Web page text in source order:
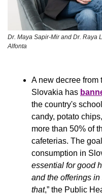
Dr. Maya Sapir-Mir and Dr. Raya
Alfonta
A new decree from
Slovakia has
the country's
candy, potato
more than 50% of
cafeterias. The
consumption in
essential for good
and the offerings
that,” the Public